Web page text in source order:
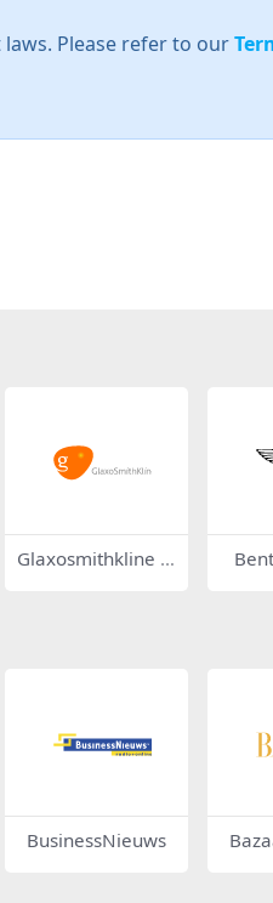
Please refer to our
Glaxosmithkline L
BusinessNieuws